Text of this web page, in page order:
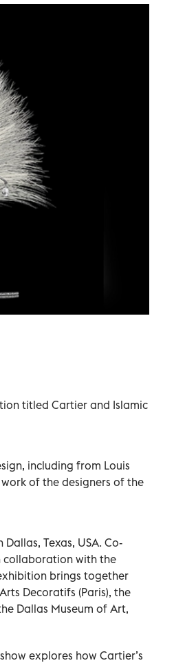
titled Cartier and Islamic
including from Louis
of the designers of the
Texas, USA. Co-
collaboration with the
brings together
Decoratifs (Paris), the
Dallas Museum of Art,
explores how Cartier’s